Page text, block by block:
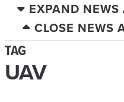
EXPAND
CLOSE NEWS
TAG
UAV